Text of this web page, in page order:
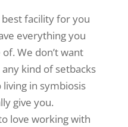
facility for you
everything you
We don’t want
kind of setbacks
in symbiosis
give you.
love working with